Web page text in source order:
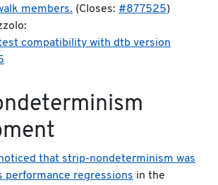
members. (Closes: #877525)
compatibility with dtb version
that strip-nondeterminism was
performance regressions in the